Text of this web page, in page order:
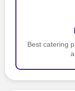
Best catering